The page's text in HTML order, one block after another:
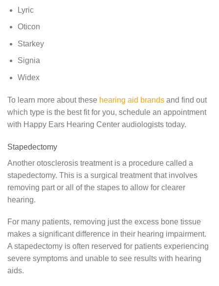
Lyric
Oticon
Starkey
Signia
Widex
To learn more about these hearing aid brands and find out
which type is the best fit for you, schedule an appointment
with Happy Ears Hearing Center audiologists today.
Stapedectomy
Another otosclerosis treatment is a procedure called a
stapedectomy. This is a surgical treatment that involves
removing part or all of the stapes to allow for clearer
hearing.
For many patients, removing just the excess bone tissue
makes a significant difference in their hearing impairment.
A stapedectomy is often reserved for patients experiencing
severe symptoms and unable to see results with hearing
aids.